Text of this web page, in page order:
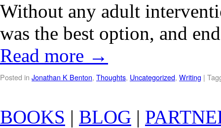
Without any adult
was the best option, and
Read more →
Posted in Jonathan K Benton, Thoughts, Uncategorized, Writing |
BOOKS | BLOG |